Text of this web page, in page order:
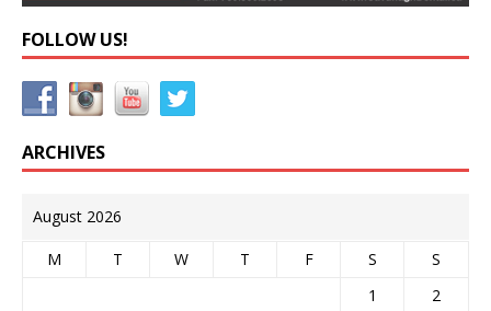
FOLLOW US!
ARCHIVES
August 2026
M T W T F S
S
1
2